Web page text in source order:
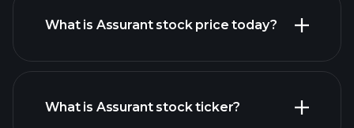
What is Assurant stock price today?
What is Assurant stock ticker?